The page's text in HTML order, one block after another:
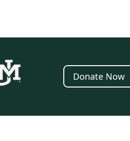
Donate Now